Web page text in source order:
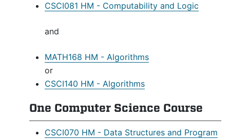
CSCI081 HM - Computability and Logic
and
MATH168 HM - Algorithms
or
CSCI140 HM - Algorithms
One Computer Science Course
CSCI070 HM - Data Structures and Program